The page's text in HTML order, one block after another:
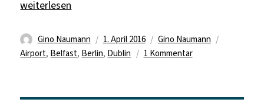
„First Day @ Dublin/Belfast“
weiterlesen
Autor
Gino Naumann
Veröffentlicht
am
1. April 2016 Kategorien
Gino Naumann
Airport, Belfast, Berlin, Dublin 1 Kommentarzu
@